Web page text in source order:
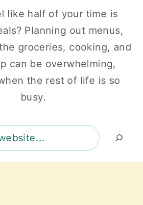
like half of your time is
Planning out menus,
groceries, cooking, and
can be overwhelming,
the rest of life is so
busy.